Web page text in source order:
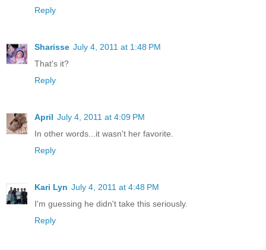
Reply
Sharisse July 4, 2011 at 1:48 PM
That's it?
Reply
April July 4, 2011 at 4:09 PM
In other words...it wasn't her favorite.
Reply
Kari Lyn July 4, 2011 at 4:48 PM
I'm guessing he didn't take this seriously.
Reply